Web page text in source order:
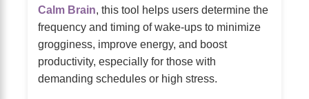
Calm Brain, this tool helps users determine the
frequency and timing of wake-ups to minimize
grogginess, improve energy, and boost
productivity, especially for those with
demanding schedules or high stress.